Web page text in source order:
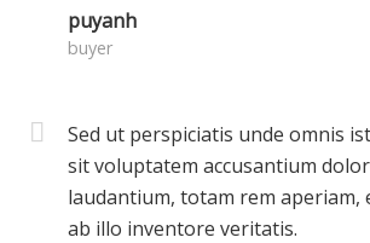
puyanh
buyer
Sed ut perspiciatis unde omnis
sit voluptatem accusantium
laudantium, totam rem aperiam,
ab illo inventore veritatis.